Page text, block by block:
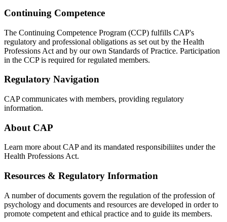
Continuing Competence
The Continuing Competence Program (CCP) fulfills CAP's
regulatory and professional obligations as set out by the Health
Professions Act and by our own Standards of Practice. Participation
in the CCP is required for regulated members.
Regulatory Navigation
CAP communicates with members, providing regulatory
information.
About CAP
Learn more about CAP and its mandated responsibiliites under the
Health Professions Act.
Resources & Regulatory Information
A number of documents govern the regulation of the profession of
psychology and documents and resources are developed in order to
promote competent and ethical practice and to guide its members.